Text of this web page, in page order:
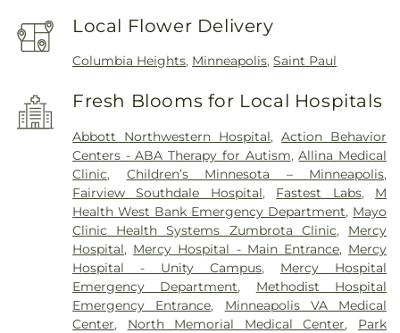
Local Flower Delivery
Columbia Heights, Minneapolis,Saint Paul
Fresh Blooms for Local Hospitals
Abbott Northwestern Hospital,Action Behavior
Centers - ABA Therapy for Autism,Allina Medical
Clinic, Children’s Minnesota – Minneapolis,
Fairview Southdale Hospital, Fastest Labs, M
Health West Bank Emergency Department, Mayo
Clinic Health Systems Zumbrota Clinic, Mercy
Hospital, Mercy Hospital - Main Entrance, Mercy
Hospital - Unity Campus, Mercy Hospital
Emergency Department, Methodist Hospital
Emergency Entrance, Minneapolis VA Medical
Center, North Memorial Medical Center, Park